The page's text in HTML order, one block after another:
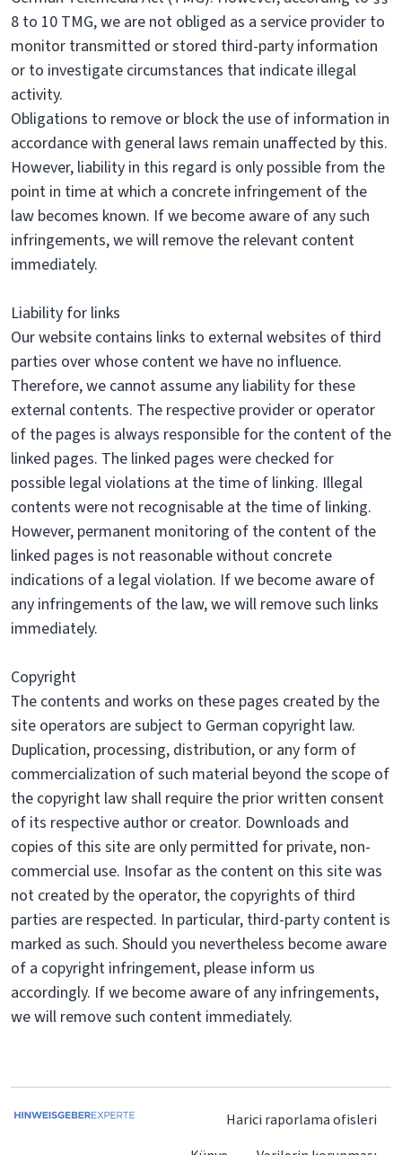
8 to 10 TMG, we are not obliged as a service provider to
monitor transmitted or stored third-party information
or to investigate circumstances that indicate illegal
activity.
Obligations to remove or block the use of information in
accordance with general laws remain unaffected by this.
However, liability in this regard is only possible from the
point in time at which a concrete infringement of the
law becomes known. If we become aware of any such
infringements, we will remove the relevant content
immediately.
Liability for links
Our website contains links to external websites of third
parties over whose content we have no influence.
Therefore, we cannot assume any liability for these
external contents. The respective provider or operator
of the pages is always responsible for the content of the
linked pages. The linked pages were checked for
possible legal violations at the time of linking. Illegal
contents were not recognisable at the time of linking.
However, permanent monitoring of the content of the
linked pages is not reasonable without concrete
indications of a legal violation. If we become aware of
any infringements of the law, we will remove such links
immediately.
Copyright
The contents and works on these pages created by the
site operators are subject to German copyright law.
Duplication, processing, distribution, or any form of
commercialization of such material beyond the scope of
the copyright law shall require the prior written consent
of its respective author or creator. Downloads and
copies of this site are only permitted for private, non-
commercial use. Insofar as the content on this site was
not created by the operator, the copyrights of third
parties are respected. In particular, third-party content is
marked as such. Should you nevertheless become aware
of a copyright infringement, please inform us
accordingly. If we become aware of any infringements,
we will remove such content immediately.
Harici raporlama ofisleri